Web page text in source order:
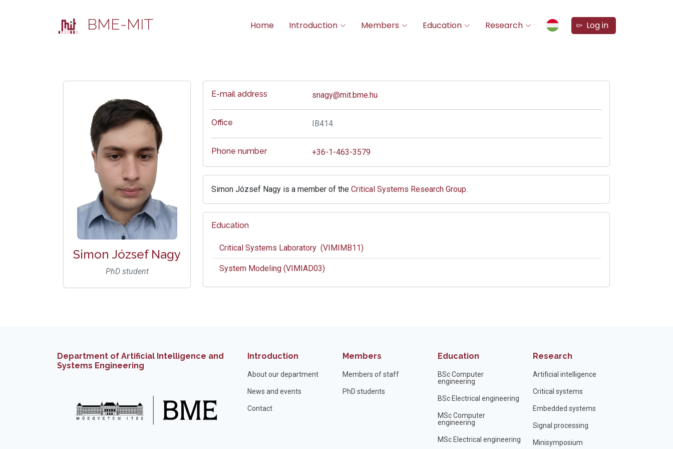
BME-MIT Home Introduction Members Education Research Log in
Simon József Nagy
PhD student
E-mail address snagy@mit.bme.hu
Office IB414
Phone number +36-1-463-3579
Simon József Nagy is a member of the Critical Systems Research Group.
Education
Critical Systems Laboratory (VIMIMB11)
System Modeling (VIMIAD03)
Department of Artificial Intelligence and
Systems Engineering
Introduction
About our department
News and events
Contact
Members
Members of staff
PhD students
Education
BSc Computer
engineering
BSc Electrical engineering
MSc Computer
engineering
MSc Electrical engineering
Research
Artificial intelligence
Critical systems
Embedded systems
Signal processing
Minisymposium